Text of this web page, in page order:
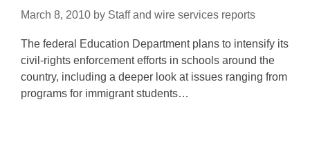
March 8, 2010 by Staff and wire services reports
The federal Education Department plans to intensify its
civil-rights enforcement efforts in schools around the
country, including a deeper look at issues ranging from
programs for immigrant students…